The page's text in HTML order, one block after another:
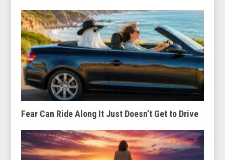
Fear Can Ride Along It Just Doesn’t Get to Drive